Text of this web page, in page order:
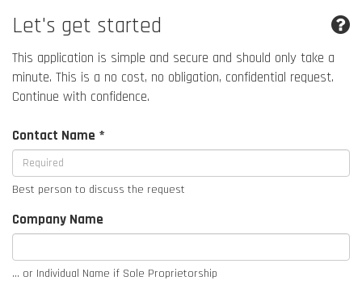
Let's get started
This application is simple and secure and should only take a
minute. This is a no cost, no obligation, confidential request.
Continue with confidence.
Contact Name *
Best person to discuss the request
Company Name
... or Individual Name if Sole Proprietorship